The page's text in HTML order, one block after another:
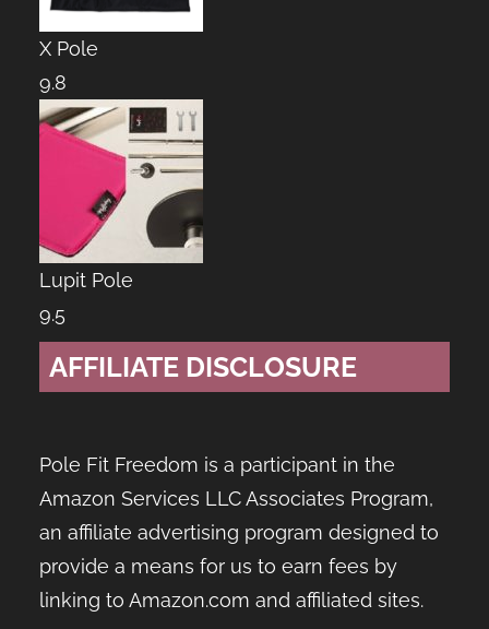
X Pole
9.8
Lupit Pole
9.5
AFFILIATE DISCLOSURE
Pole Fit Freedom is a participant in the
Amazon Services LLC Associates Program,
an affiliate advertising program designed to
provide a means for us to earn fees by
linking to Amazon.com and affiliated sites.